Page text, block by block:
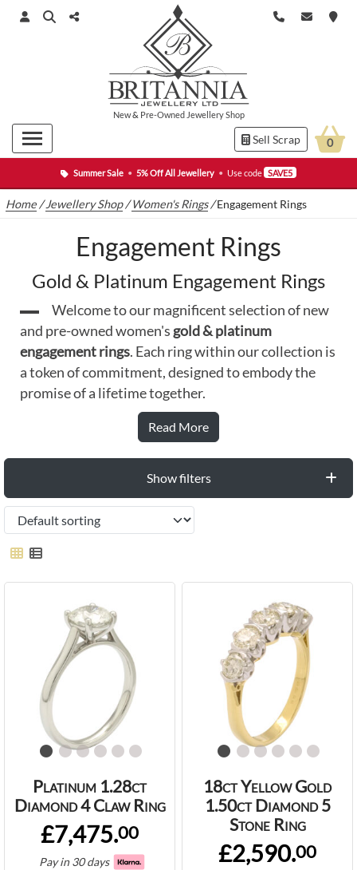
Summer Sale • 5% Off All Jewellery • Use code SAVE5
New& Pre-Owned Jewellery Shop
Sell Scrap 0
Home /Jewellery Shop/Women's Rings/Engagement Rings
Engagement Rings
Gold & Platinum Engagement Rings
Welcome to our magnificent selection of new
and pre-owned women'sgold & platinum
engagement rings. Each ring within our collection is
a token of commitment, designed to embody the
promise of a lifetime together.
Read More
Show filters
Platinum 1.28ct
Diamond 4 Claw Ring
£7,475.00
Pay in 30 days
18ct Yellow Gold
1.50ct Diamond 5
Stone Ring
£2,590.00